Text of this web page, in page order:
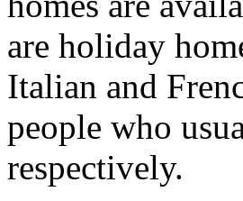
are holiday
Italian and
people who
respectively.